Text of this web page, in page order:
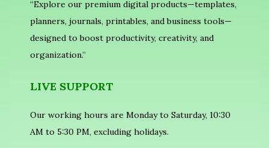
“Explore our premium digital products—templates,
planners, journals, printables, and business tools—
designed to boost productivity, creativity, and
organization.”
LIVE SUPPORT
Our working hours are Monday to Saturday, 10:30
AM to 5:30 PM, excluding holidays.